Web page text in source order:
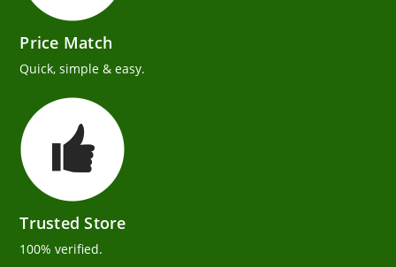
Price Match
Quick, simple & easy.
Trusted Store
100% verified.